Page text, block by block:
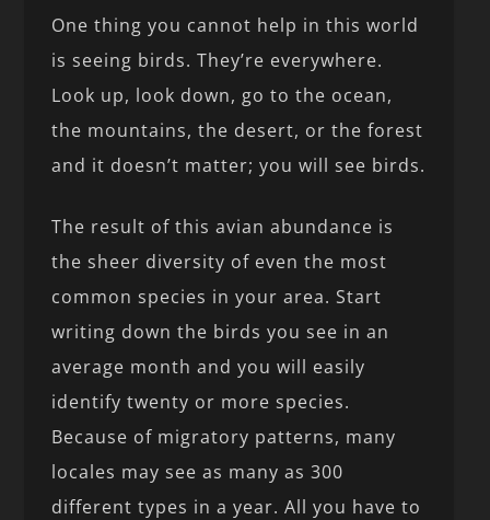
One thing you cannot help in this world
is seeing birds. They’re everywhere.
Look up, look down, go to the ocean,
the mountains, the desert, or the forest
and it doesn’t matter; you will see birds.
The result of this avian abundance is
the sheer diversity of even the most
common species in your area. Start
writing down the birds you see in an
average month and you will easily
identify twenty or more species.
Because of migratory patterns, many
locales may see as many as 300
different types in a year. All you have to